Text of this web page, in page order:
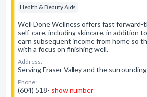
Health & Beauty Aids
Well Done Wellness offers fast forward-
self-care, including skincare, in addition
earn subsequent income from home so
with a focus on finishing well.
Address:
Serving Fraser Valley and the surrounding
Phone:
(604) 518- show number